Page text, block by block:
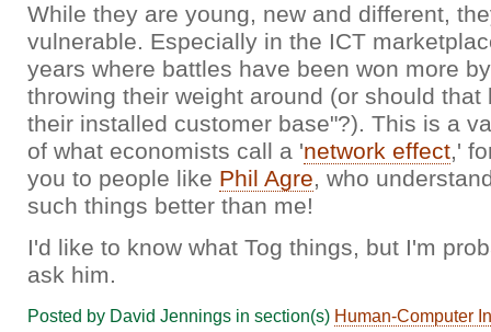
While they are young, new and different,
vulnerable. Especially in the ICT
years where battles have been won more
throwing their weight around (or should that
their installed customer base"?). This is a
of what economists call a 'network effect,'
you to people like Phil Agre, who
such things better than me!
I'd like to know what Tog things, but I'm
ask him.
Posted by David Jennings in section(s) Human-Computer